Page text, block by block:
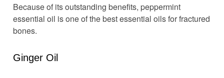
Because of its outstanding benefits, peppermint
essential oil is one of the best essential oils for fractured
bones.
Ginger Oil